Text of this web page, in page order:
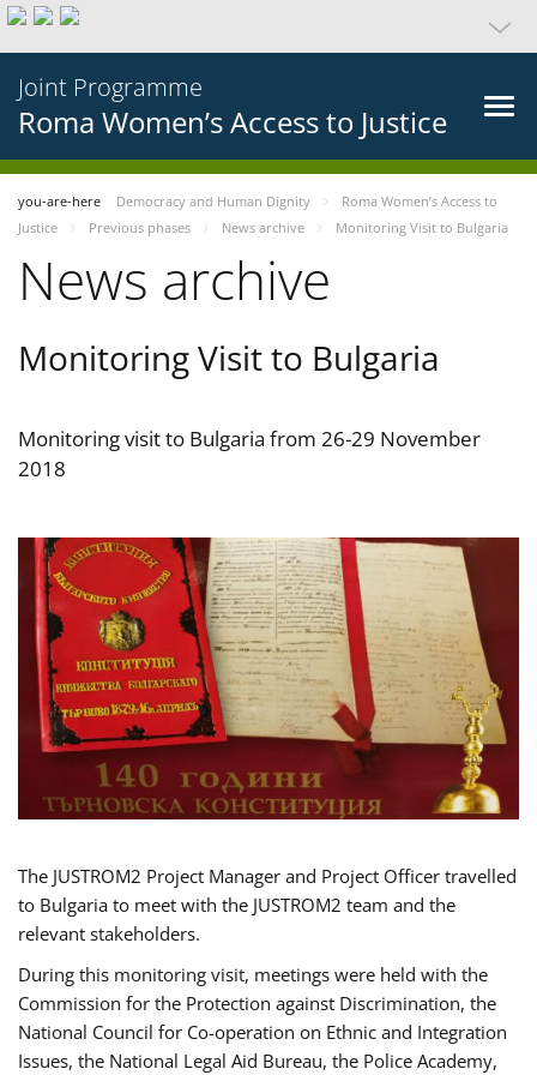
Joint Programme
Roma Women’s Access to Justice
you-are-here Democracy and Human Dignity
Roma Women’s Access to
Justice
Previous phases News archive Monitoring Visit to Bulgaria
News archive
Monitoring Visit to Bulgaria
Monitoring visit to Bulgaria from 26-29 November
2018
The JUSTROM2 Project Manager and Project Officer travelled
to Bulgaria to meet with the JUSTROM2 team and the
relevant stakeholders.
During this monitoring visit, meetings were held with the
Commission for the Protection against Discrimination, the
National Council for Co-operation on Ethnic and Integration
Issues, the National Legal Aid Bureau, the Police Academy,